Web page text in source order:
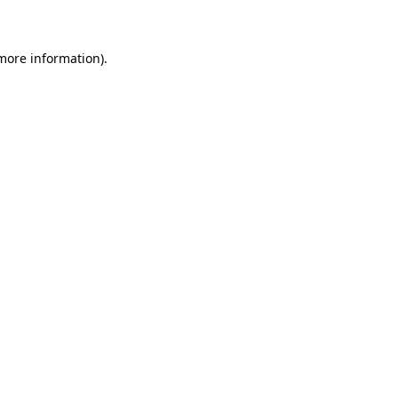
information).